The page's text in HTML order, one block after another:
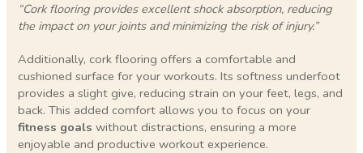
“Cork flooring provides excellent shock absorption, reducing
the impact on your joints and minimizing the risk of injury.”
Additionally, cork flooring offers a comfortable and
cushioned surface for your workouts. Its softness underfoot
provides a slight give, reducing strain on your feet, legs, and
back. This added comfort allows you to focus on your
fitness goals without distractions, ensuring a more
enjoyable and productive workout experience.